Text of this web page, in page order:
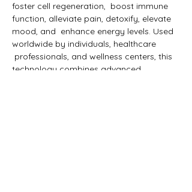
foster cell regeneration,  boost immune
function, alleviate pain, detoxify, elevate
mood, and  enhance energy levels. Used
worldwide by individuals, healthcare
professionals, and wellness centers, this
technology combines advanced